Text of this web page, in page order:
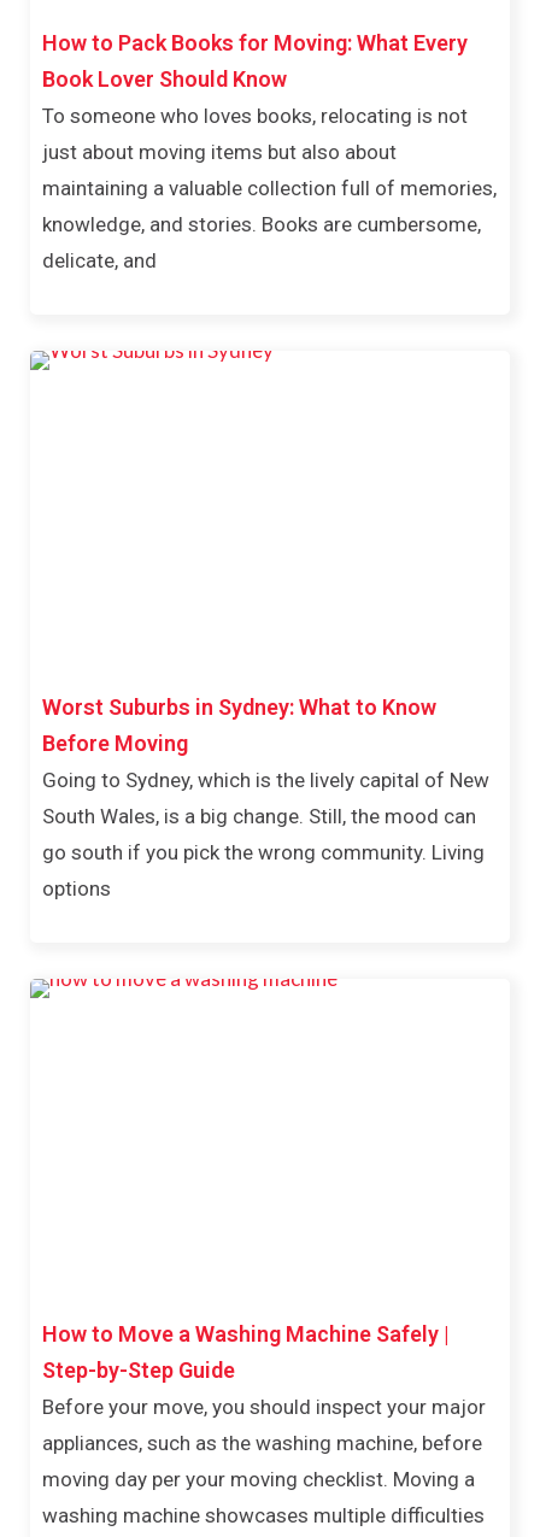
How to Pack Books for Moving: What Every
Book Lover Should Know
To someone who loves books, relocating is not
just about moving items but also about
maintaining a valuable collection full of memories,
knowledge, and stories. Books are cumbersome,
delicate, and
Worst Suburbs in Sydney: What to Know
Before Moving
Going to Sydney, which is the lively capital of New
South Wales, is a big change. Still, the mood can
go south if you pick the wrong community. Living
options
How to Move a Washing Machine Safely |
Step-by-Step Guide
Before your move, you should inspect your major
appliances, such as the washing machine, before
moving day per your moving checklist. Moving a
washing machine showcases multiple difficulties